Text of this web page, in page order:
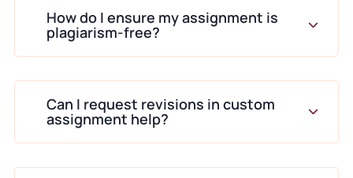
Matches Your Academic
Goals
Every project follows a structured
workflow.
Step-by-step planning that
aligns with your assignment
How do I ensure my assignment is
plagiarism-free?
Can I request revisions in custom
assignment help?